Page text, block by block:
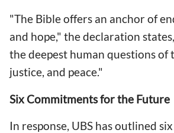
"The Bible offers an anchor of
and hope," the declaration
the deepest human questions of
justice, and peace."
Six Commitments for the Future
In response, UBS has outlined